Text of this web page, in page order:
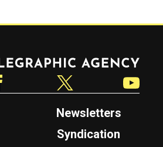
Newsletters
Syndication